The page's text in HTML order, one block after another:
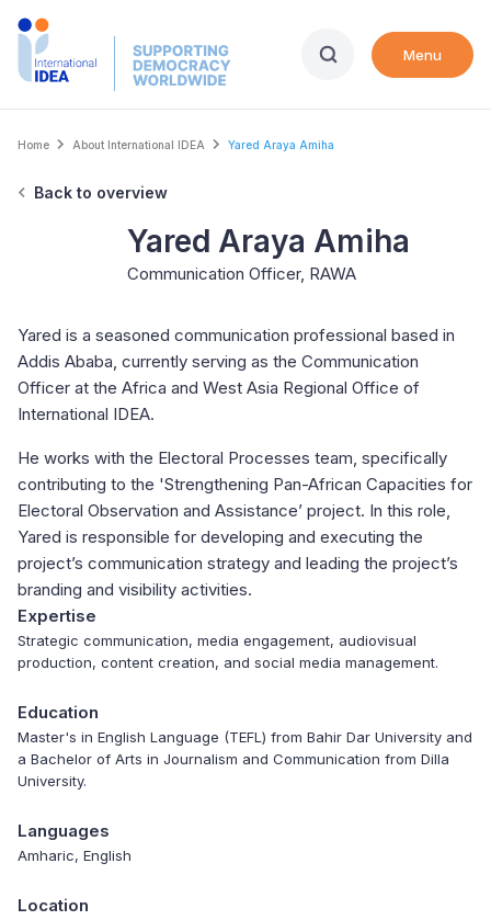
Skip
Menu
Breadcrumb
Home About International IDEA Yared Araya Amiha
Back to overview
Yared Araya Amiha
Communication Officer, RAWA
Yared is a seasoned communication professional based in
Addis Ababa, currently serving as the Communication
Officer at the Africa and West Asia Regional Office of
International IDEA.
He works with the Electoral Processes team, specifically
contributing to the 'Strengthening Pan-African Capacities for
Electoral Observation and Assistance’ project. In this role,
Yared is responsible for developing and executing the
project’s communication strategy and leading the project’s
branding and visibility activities.
Expertise
Strategic communication, media engagement, audiovisual
production, content creation, and social media management.
Education
Master's in English Language (TEFL) from Bahir Dar University and
a Bachelor of Arts in Journalism and Communication from Dilla
University.
Languages
Amharic, English
Location